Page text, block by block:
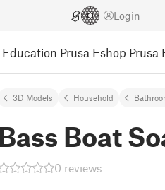
Login
Education Prusa Eshop Prusa
3D Models Household
Bass Boat
0 reviews